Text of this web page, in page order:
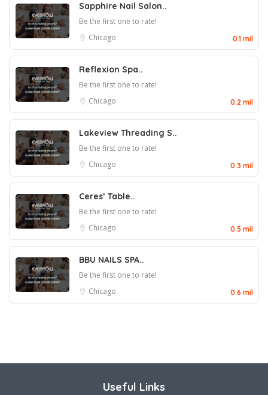
Sapphire Nail Salon..
Be the first one to rate!
Chicago
0.1 mil
Reflexion Spa..
Be the first one to rate!
Chicago
0.2 mil
Lakeview Threading S..
Be the first one to rate!
Chicago
0.3 mil
Ceres’ Table..
Be the first one to rate!
Chicago
0.5 mil
BBU NAILS SPA..
Be the first one to rate!
Chicago
0.6 mil
Useful Links